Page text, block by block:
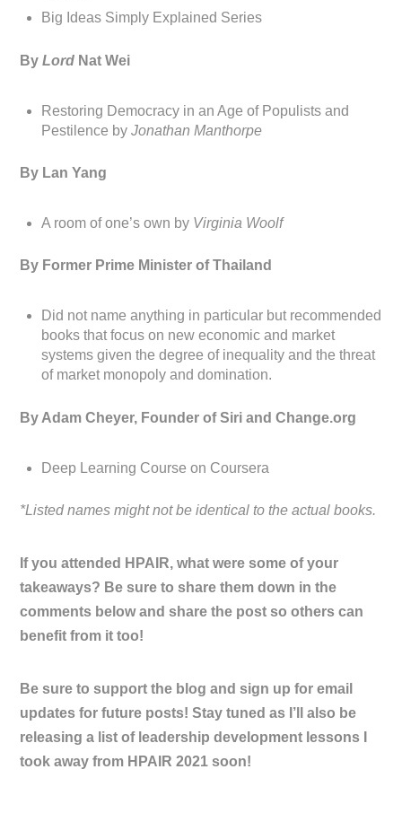
Big Ideas Simply Explained Series
ByLord Nat Wei
Restoring Democracy in an Age of Populists and
Pestilence byJonathan Manthorpe
By Lan Yang
A room of one’s own by Virginia Woolf
By Former Prime Minister of Thailand
Did not name anything in particular but recommended
books that focus on new economic and market
systems given the degree of inequality and the threat
of market monopoly and domination.
By Adam Cheyer, Founder of Siri and Change.org
Deep Learning Course on Coursera
*Listed names might not be identical to the actual books.
If you attended HPAIR, what were some of your
takeaways? Be sure to share them down in the
comments below and share the post so others can
benefit from it too!
Be sure to support the blog and sign up for email
updates for future posts! Stay tuned as I’ll also be
releasing a list of leadership development lessons I
took away from HPAIR 2021 soon!